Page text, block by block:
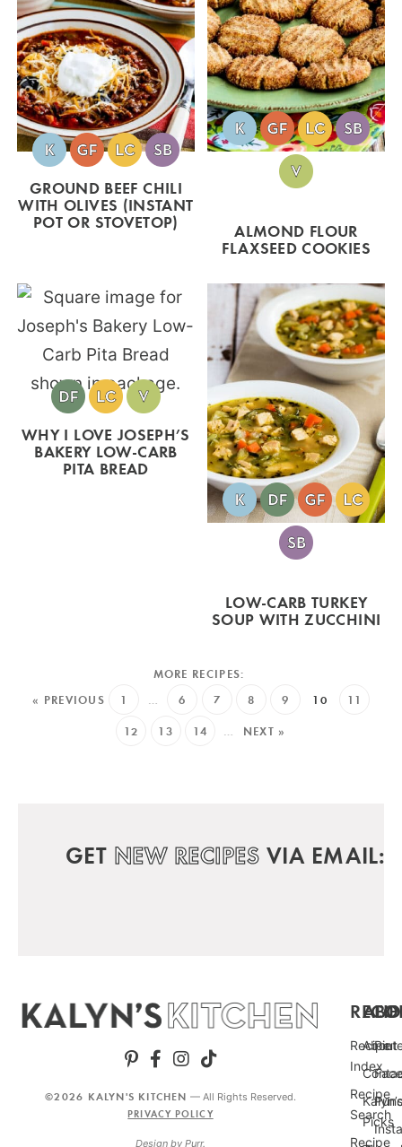
GROUND BEEF CHILI
WITH OLIVES (INSTANT
POT OR STOVETOP) ALMOND FLOUR
FLAXSEED COOKIES
WHY I LOVE JOSEPH’S
BAKERY LOW-CARB
PITA BREAD
LOW-CARB TURKEY
SOUP WITH ZUCCHINI
« PREVIOUS 1 … 6 7 8 9 10 11
12 13 14 … NEXT »
GET NEW RECIPES VIA EMAIL:
Recipe
Index
Recipe
Search
Recipe
About
Kalyn’s
Picks
©2026 KALYN'S KITCHEN — All Rights Reserved.
PRIVACY POLICY
Design by Purr.